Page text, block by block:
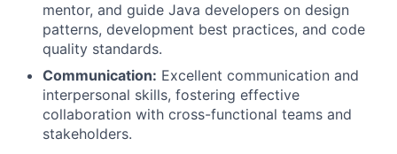
mentor, and guide Java developers on design
patterns, development best practices, and code
quality standards.
Communication: Excellent communication and
interpersonal skills, fostering effective
collaboration with cross-functional teams and
stakeholders.